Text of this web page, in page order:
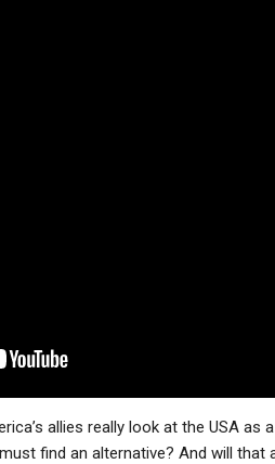
allies really look at the USA as
find an alternative? And will that